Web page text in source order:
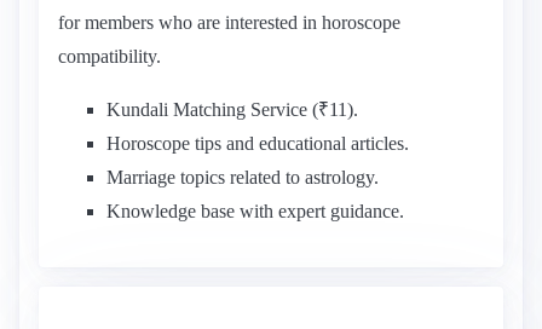
for members who are interested in horoscope
compatibility.
Kundali Matching Service (₹11).
Horoscope tips and educational articles.
Marriage topics related to astrology.
Knowledge base with expert guidance.